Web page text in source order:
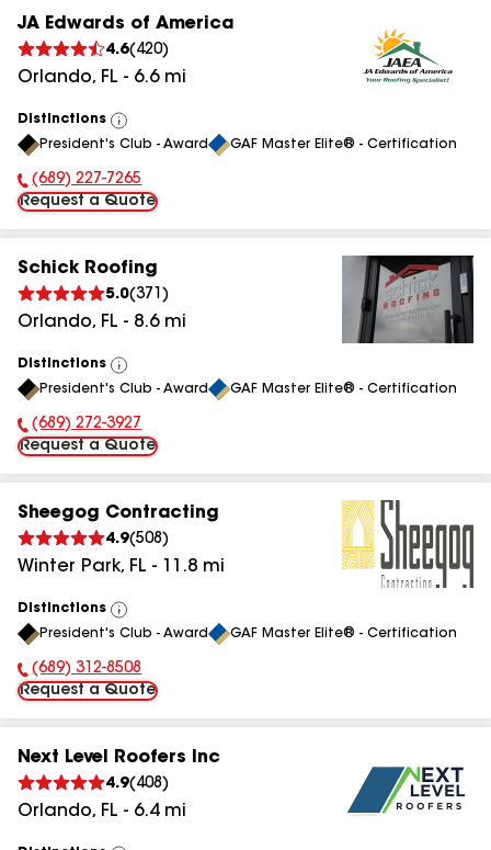
JA Edwards of America
4.6( 420)
Orlando, FL - 6.6mi
Distinctions
View
All
President's Club - Award GAF Master Elite® - Certification
Phone Number:
(689) 227-7265
Request a Quote
Schick Roofing
5.0(371 )
Orlando, FL - 8.6mi
Distinctions
View
All
President's Club - Award GAF Master Elite® - Certification
Phone Number:
(689) 272-3927
Request a Quote
Sheegog Contracting
4.9(508 )
Winter Park, FL - 11.8 mi
Distinctions
View
All
President's Club - Award GAF Master Elite® - Certification
Phone Number:
(689) 312-8508
Request a Quote
Next Level Roofers Inc
4.9( 408 )
Orlando, FL - 6.4mi